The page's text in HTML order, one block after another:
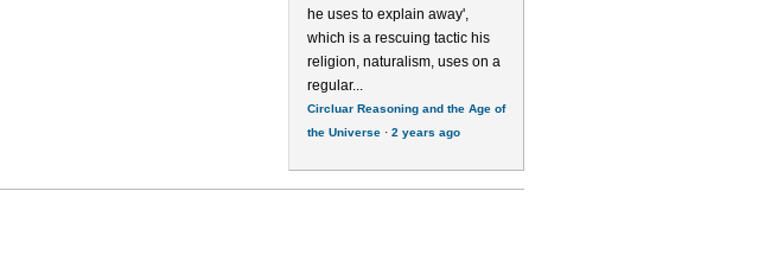
he uses to explain away',
which is a rescuing tactic his
religion, naturalism, uses on a
regular...
Circluar Reasoning and the Age of
the Universe· 2 years ago